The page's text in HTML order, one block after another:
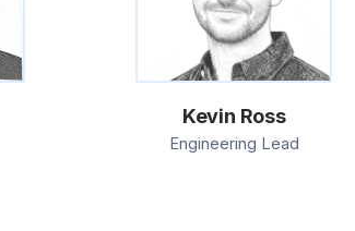
Kevin Ross
Engineering Lead